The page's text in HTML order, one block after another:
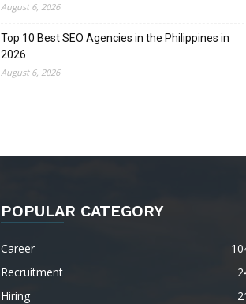
August 6, 2026
Top 10 Best SEO Agencies in the Philippines in
2026
August 6, 2026
POPULAR CATEGORY
Career
Recruitment
Hiring